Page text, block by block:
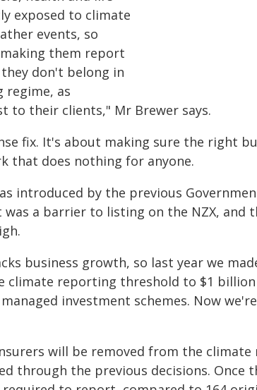
exposed to climate
events, so
them report
don't belong in
as
to their clients," Mr Brewer says.
fix. It's about making sure the right
that does nothing for anyone.
introduced by the previous
was a barrier to listing on the NZX, and
business growth, so last year we
climate reporting threshold to $1
investment schemes. Now
will be removed from the
through the previous decisions. Once